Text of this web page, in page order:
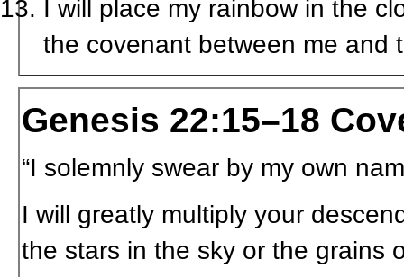
I will place my rainbow in the
the covenant between me and
Genesis 22:15–18
“I solemnly swear by my own
I will greatly multiply your
the stars in the sky or the